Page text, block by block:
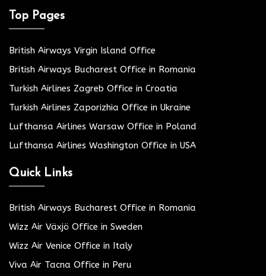
Top Pages
British Airways Virgin Island Office
British Airways Bucharest Office in Romania
Turkish Airlines Zagreb Office in Croatia
Turkish Airlines Zaporizhia Office in Ukraine
Lufthansa Airlines Warsaw Office in Poland
Lufthansa Airlines Washington Office in USA
Quick Links
British Airways Bucharest Office in Romania
Wizz Air Växjö Office in Sweden
Wizz Air Venice Office in Italy
Viva Air Tacna Office in Peru